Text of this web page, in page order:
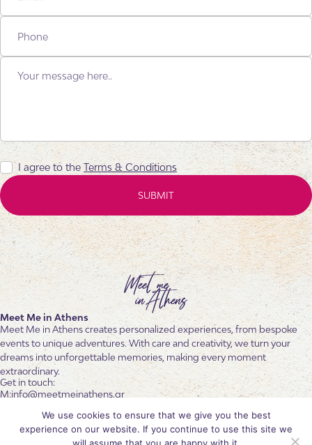
I agree to theTerms & Conditions
Meet Me in Athens
Meet Me in Athens creates personalized experiences, from bespoke
events to unique adventures. With care and creativity, we turn your
dreams into unforgettable memories, making every moment
extraordinary.
Get in touch:
info@meetmeinathens.gr
+30 210 6842546
Follow us
We use cookies to ensure that we give you the best
experience on our website. If you continue to use this site we